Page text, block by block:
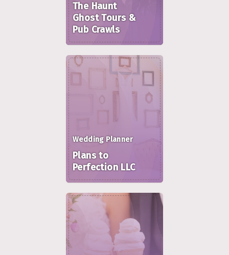
The Haunt
Ghost Tours &
Pub Crawls
Wedding Planner
Plans to
Perfection LLC